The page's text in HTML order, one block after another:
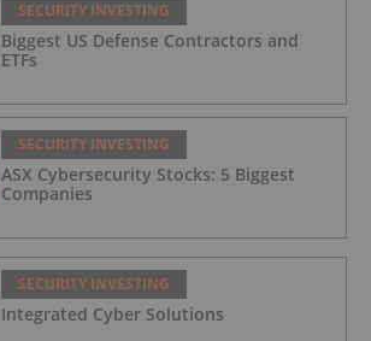
SECURITY INVESTING
Biggest US Defense Contractors and
ETFs
SECURITY INVESTING
ASX Cybersecurity Stocks: 5 Biggest
Companies
SECURITY INVESTING
Integrated Cyber Solutions